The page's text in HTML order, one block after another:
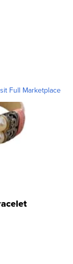
Full Marketplace